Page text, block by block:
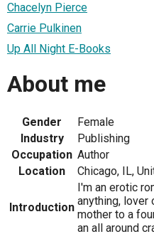
Chacelyn Pierce
Carrie Pulkinen
Up All Night E-Books
About me
Gender
Female
Industry
Publishing
Occupation Author
Location
Chicago, IL,
Introduction
I'm an erotic
anything, lover
mother to a
an all around